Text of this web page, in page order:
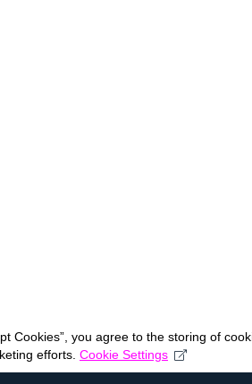
Cookies”, you agree to the storing of
efforts. Cookie Settings